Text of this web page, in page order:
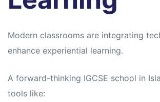
Modern classrooms are integrating
enhance experiential learning.
A forward-thinking IGCSE school in
tools like: